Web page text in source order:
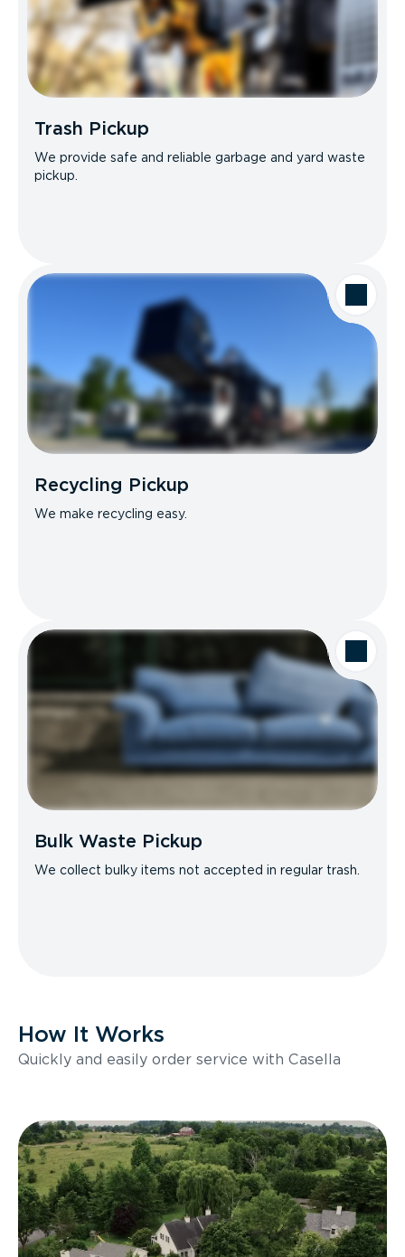
Trash Pickup
We provide safe and reliable garbage and yard waste
pickup.
Recycling Pickup
We make recycling easy.
Bulk Waste Pickup
We collect bulky items not accepted in regular trash.
How It Works
Quickly and easily order service with Casella